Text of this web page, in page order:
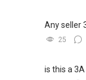
Any seller
25
is this a